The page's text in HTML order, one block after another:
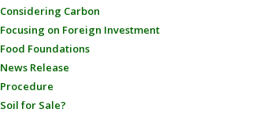
Considering Carbon
Focusing on Foreign Investment
Food Foundations
News Release
Procedure
Soil for Sale?